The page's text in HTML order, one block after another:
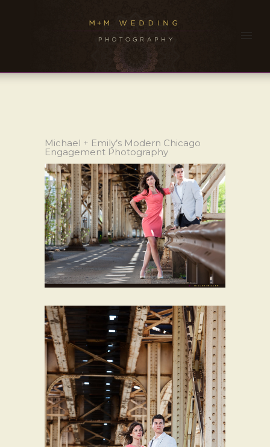
Michael + Emily’s Modern Chicago
Engagement Photography